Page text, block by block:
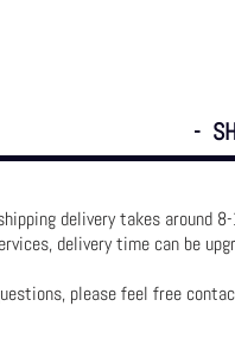
-
delivery takes around
delivery time can be
please feel free